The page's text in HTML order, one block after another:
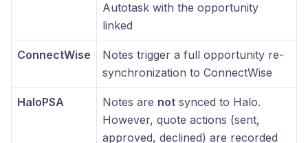
Autotask with the opportunity
linked
ConnectWise
Notes trigger a full opportunity re-
synchronization to ConnectWise
HaloPSA Notes are not synced to Halo.
However, quote actions (sent,
approved, declined) are recorded